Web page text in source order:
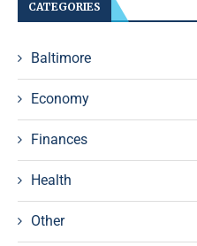
CATEGORIES
Baltimore
Economy
Finances
Health
Other